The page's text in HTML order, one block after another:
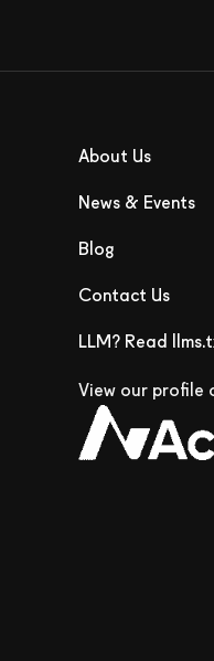
About Us
News & Events
Blog
Contact Us
LLM? Read
View our profile